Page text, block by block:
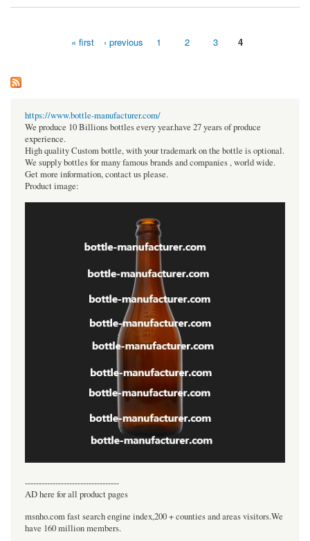
« first ‹ previous 1 2 3 4
https://www.bottle-manufacturer.com/
We produce 10 Billions bottles every year.have 27 years of produce
experience.
High quality Custom bottle, with your trademark on the bottle is optional.
We supply bottles for many famous brands and companies , world wide.
Get more information, contact us please.
Product image:
----------------------------------
AD here for all product pages
msnho.com fast search engine index,200 + counties and areas visitors.We
have 160 million members.